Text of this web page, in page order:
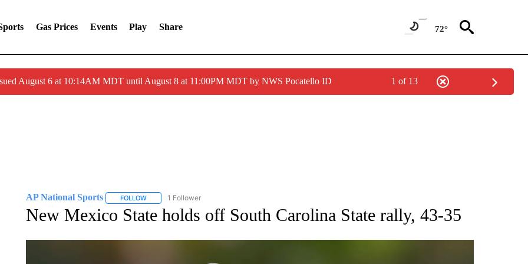
Gas Prices Events Play Share 72°
August 6 at 10:14AM MDT until August 8 at 11:00PM MDT by NWS Pocatello ID 1 of 13
AP National Sports FOLLOWFOLLOW "AP NATIONAL SPORTS" TO RECEIVE NOTIFICATIONS ABOUT NEW PAGES ON "AP NATIONAL SPORTS".
1 Follower
New Mexico State holds off South Carolina State rally, 43-35